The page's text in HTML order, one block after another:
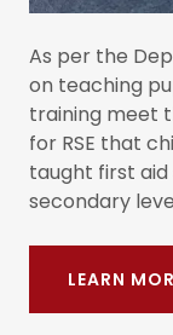
As per the
on teaching
training meet
for RSE that
taught first
secondary
LEARN